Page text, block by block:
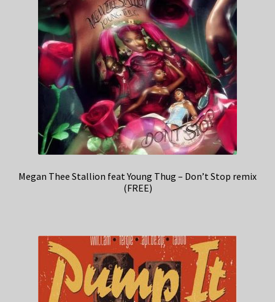
Megan Thee Stallion feat Young Thug – Don’t Stop remix
(FREE)